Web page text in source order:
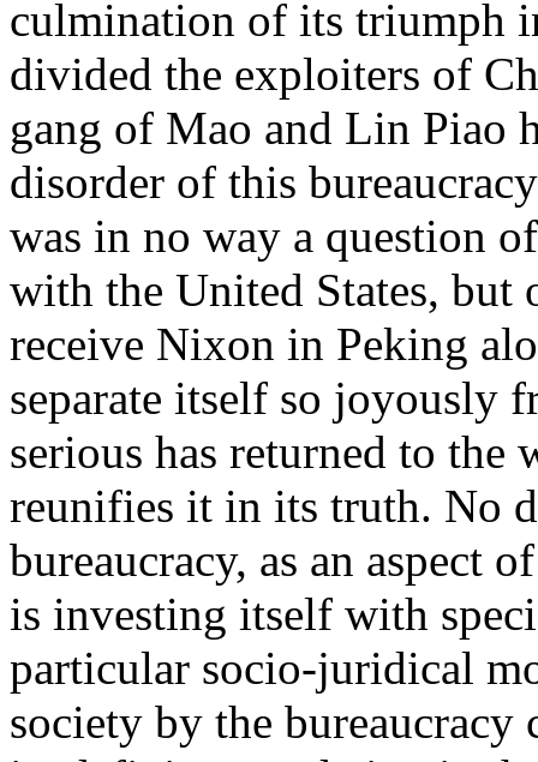
culmination of its triumph
divided the exploiters of
gang of Mao and Lin Piao
disorder of this
was in no way a question
with the United States,
receive Nixon in Peking
separate itself so joyously
serious has returned to
reunifies it in its truth. No
bureaucracy, as an aspect
is investing itself with
particular socio-juridical
society by the bureaucracy